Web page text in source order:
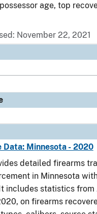
age, top
November 22, 2021
Data: Minnesota - 2020
detailed firearms
in Minnesota
includes statistics from
on firearms